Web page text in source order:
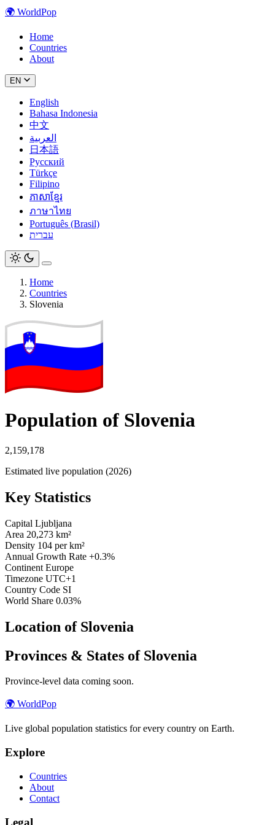
🌍 WorldPop
Home
Countries
About
EN
English
Bahasa Indonesia
中文
العربية
日本語
Русский
Türkçe
Filipino
ភាសាខ្មែរ
ภาษาไทย
Português (Brasil)
עברית
Home
Countries
Slovenia
Population of Slovenia
2,159,178
Estimated live population (2026)
Key Statistics
Capital Ljubljana
Area 20,273 km²
Density 104 per km²
Annual Growth Rate +0.3%
Continent Europe
Timezone UTC+1
Country Code SI
World Share 0.03%
Location of Slovenia
Provinces & States of Slovenia
Province-level data coming soon.
🌍 WorldPop
Live global population statistics for every country on Earth.
Explore
Countries
About
Contact
Legal